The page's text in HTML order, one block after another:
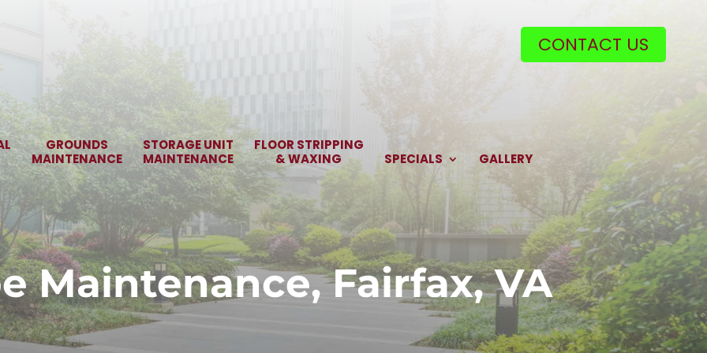
CONTACT US
GROUNDS
MAINTENANCE
STORAGE UNIT
MAINTENANCE
FLOOR STRIPPING
& WAXING
SPECIALS GALLERY
Maintenance, Fairfax, VA